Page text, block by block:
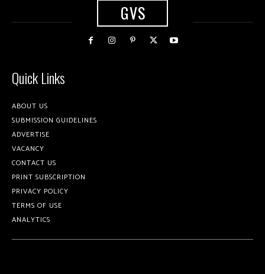
GVS
Quick Links
ABOUT US
SUBMISSION GUIDELINES
ADVERTISE
VACANCY
CONTACT US
PRINT SUBSCRIPTION
PRIVACY POLICY
TERMS OF USE
ANALYTICS